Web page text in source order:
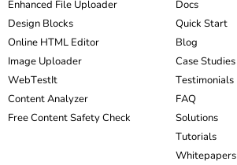
Enhanced File Uploader
Design Blocks
Online HTML Editor
Image Uploader
WebTestIt
Content Analyzer
Free Content Safety Check
Docs
Quick Start
Blog
Case Studies
Testimonials
FAQ
Solutions
Tutorials
Whitepapers